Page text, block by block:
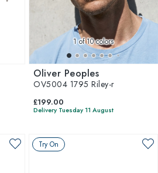
1of 10 colors
Oliver Peoples
OV5004 1795 Riley-r
£199.00
Delivery Tuesday 11 August
Try On